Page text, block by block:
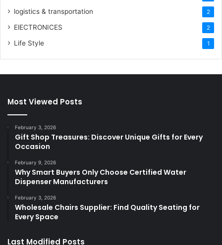
logistics & transportation 2
ElECTRONICES 2
Life Style 1
Most Viewed Posts
February 3, 2026
Gift Shop Treasures: Discover Unique Gifts for Every
Occasion
February 9, 2026
Why Smart Buyers Only Choose Certified Water
Dispenser Manufacturers
February 3, 2026
Wholesale Chairs Supplier: Find Quality Seating for
Every Space
Last Modified Posts